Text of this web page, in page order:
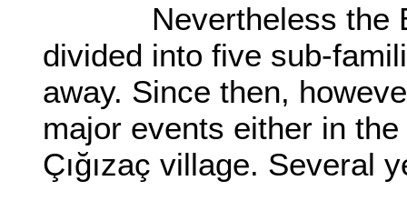
Nevertheless the
divided into five sub-
away. Since then,
major events either in
Çığızaç village. Several